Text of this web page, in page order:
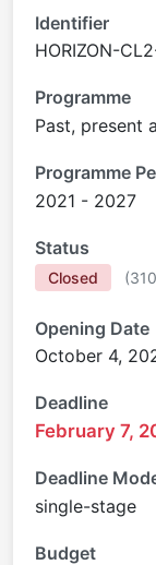
Identifier
HORIZON-
Programme
Past, present
Programme
2021 - 2027
Status
Closed (
Opening Date
October 4,
Deadline
February 7,
Deadline
single-stage
Budget